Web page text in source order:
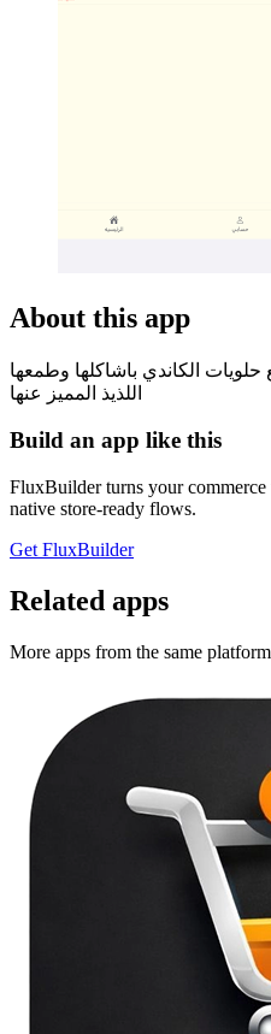
About this app
الكاندي باشاكلها وطمعها
اللذيذ المميز عنها
Build an app like this
FluxBuilder turns your
native store-ready flows.
Get FluxBuilder
Related apps
More apps from the same